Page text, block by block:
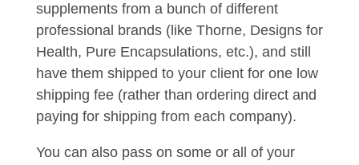
supplements from a bunch of different
professional brands (like Thorne, Designs for
Health, Pure Encapsulations, etc.), and still
have them shipped to your client for one low
shipping fee (rather than ordering direct and
paying for shipping from each company).
You can also pass on some or all of your